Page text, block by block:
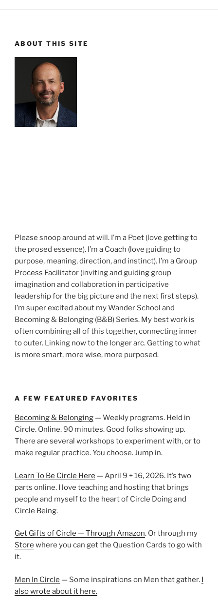
ABOUT THIS SITE
Please snoop around at will. I’m a Poet (love getting to
the prosed essence). I’m a Coach (love guiding to
purpose, meaning, direction, and instinct). I’m a Group
Process Facilitator (inviting and guiding group
imagination and collaboration in participative
leadership for the big picture and the next first steps).
I’m super excited about my Wander School and
Becoming & Belonging (B&B) Series. My best work is
often combining all of this together, connecting inner
to outer. Linking now to the longer arc. Getting to what
is more smart, more wise, more purposed.
A FEW FEATURED FAVORITES
Becoming & Belonging — Weekly programs. Held in
Circle. Online. 90 minutes. Good folks showing up.
There are several workshops to experiment with, or to
make regular practice. You choose. Jump in.
Learn To Be Circle Here — April 9 + 16, 2026. It’s two
parts online. I love teaching and hosting that brings
people and myself to the heart of Circle Doing and
Circle Being.
Get Gifts of Circle — Through Amazon. Or through my
Store where you can get the Question Cards to go with
it.
Men In Circle — Some inspirations on Men that gather. I
also wrote about it here.